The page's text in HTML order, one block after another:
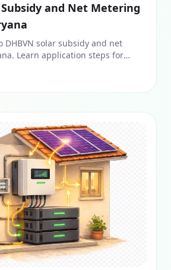
Subsidy and Net Metering
DHBVN solar subsidy and net
Learn application steps for